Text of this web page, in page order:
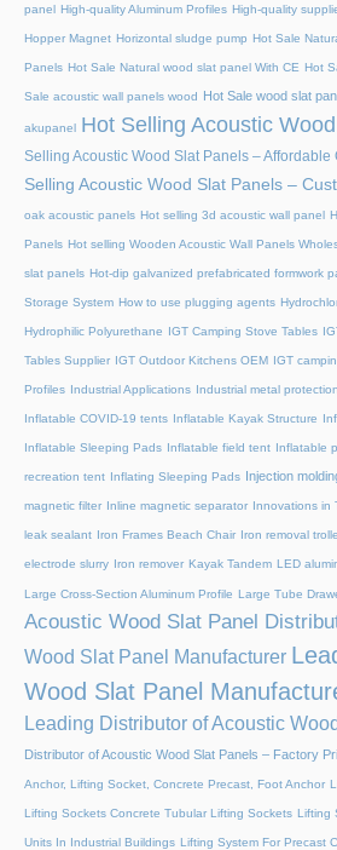
panel High-quality Aluminum Profiles High-quality
Hopper Magnet Horizontal sludge pump Hot Sale
Panels Hot Sale Natural wood slat panel With CE Hot
Sale acoustic wall panels wood Hot Sale wood slat
akupanel Hot Selling Acoustic
Selling Acoustic Wood Slat Panels – Affordable
Selling Acoustic Wood Slat Panels –
oak acoustic panels Hot selling 3d acoustic wall panel
Panels Hot selling Wooden Acoustic Wall Panels
slat panels Hot-dip galvanized prefabricated formwork
Storage System How to use plugging agents
Hydrophilic Polyurethane IGT Camping Stove Tables
Tables Supplier IGT Outdoor Kitchens OEM IGT
Profiles Industrial Applications Industrial metal protection
Inflatable COVID-19 tents Inflatable Kayak Structure
Inflatable Sleeping Pads Inflatable field tent Inflatable
recreation tent Inflating Sleeping Pads Injection
magnetic filter Inline magnetic separator Innovations in
leak sealant Iron Frames Beach Chair Iron removal
electrode slurry Iron remover Kayak Tandem LED
Large Cross-Section Aluminum Profile Large Tube
Acoustic Wood Slat Panel
Wood Slat Panel Manufacturer
Wood Slat Panel
Leading Distributor of Acoustic
Distributor of Acoustic Wood Slat Panels – Factory
Anchor, Lifting Socket, Concrete Precast, Foot Anchor
Lifting Sockets Concrete Tubular Lifting Sockets Lifting
Units In Industrial Buildings Lifting System For Precast